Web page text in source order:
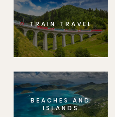
TRAIN TRAVEL
BEACHES AND
ISLANDS